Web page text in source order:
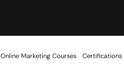
Online Marketing Courses Certifications